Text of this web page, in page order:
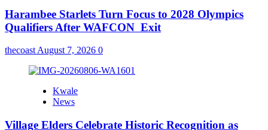
Harambee Starlets Turn Focus to 2028 Olympics
Qualifiers After WAFCON Exit
thecoast August 7, 2026 0
Kwale
News
Village Elders Celebrate Historic Recognition as